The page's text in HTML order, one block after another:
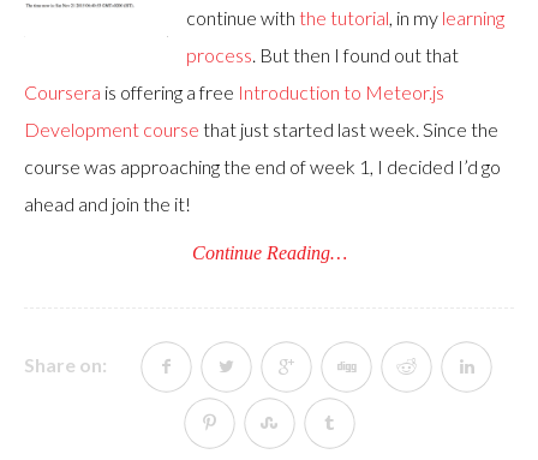
continue with the tutorial, in my learning
process. But then I found out that
Coursera is offering a free Introduction to Meteor.js
Development course that just started last week. Since the
course was approaching the end of week 1, I decided I’d go
ahead and join the it!
Continue Reading…
Share on: